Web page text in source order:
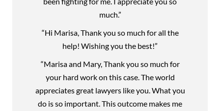
much.”
“Hi Marisa, Thank you so much for all the
help! Wishing you the best!”
“Marisa and Mary, Thank you so much for
your hard work on this case. The world
appreciates great lawyers like you. What you
do is so important. This outcome makes me